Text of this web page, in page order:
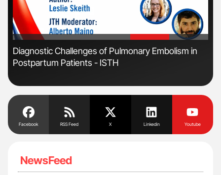
'
Diagnostic Challenges of Pulmonary Embolism in
Postpartum Patients - ISTH
Facebook RSS Feed X Linkedin Youtube
NewsFeed